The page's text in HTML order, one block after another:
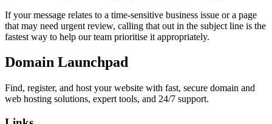
If your message relates to a time-sensitive business issue or a page
that may need urgent review, calling that out in the subject line is the
fastest way to help our team prioritise it appropriately.
Domain Launchpad
Find, register, and host your website with fast, secure domain and
web hosting solutions, expert tools, and 24/7 support.